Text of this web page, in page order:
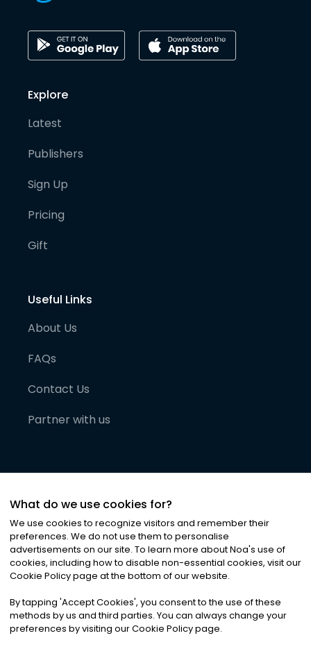
Explore
Latest
Publishers
Sign Up
Pricing
Gift
Useful Links
About Us
FAQs
Contact Us
Partner with us
©2026Noa News Ltd. ALL RIGHTS RESERVED
Privacy|Terms & Conditions|Cookies
What do we use cookies for?
We use cookies to recognize visitors and remember their
preferences. We do not use them to personalise
advertisements on our site. To learn more about Noa's use of
cookies, including how to disable non-essential cookies, visit our
Cookie Policy page at the bottom of our website.
By tapping 'Accept Cookies', you consent to the use of these
methods by us and third parties. You can always change your
preferences by visiting our Cookie Policy page.